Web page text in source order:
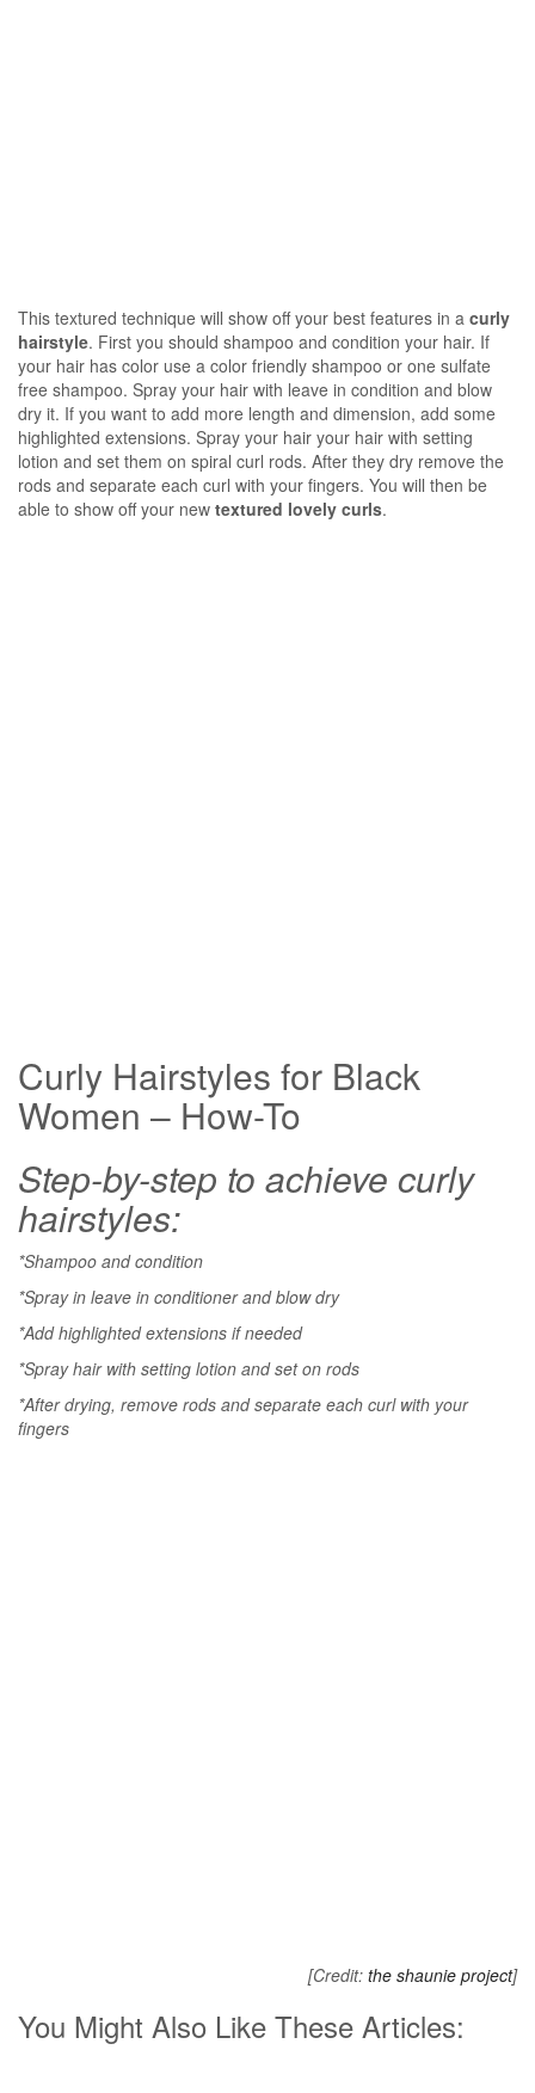
This textured technique will show off your best features in a curly
hairstyle. First you should shampoo and condition your hair. If
your hair has color use a color friendly shampoo or one sulfate
free shampoo. Spray your hair with leave in condition and blow
dry it. If you want to add more length and dimension, add some
highlighted extensions. Spray your hair your hair with setting
lotion and set them on spiral curl rods. After they dry remove the
rods and separate each curl with your fingers. You will then be
able to show off your new textured lovely curls.
Curly Hairstyles for Black
Women – How-To
Step-by-step to achieve curly
hairstyles:
*Shampoo and condition
*Spray in leave in conditioner and blow dry
*Add highlighted extensions if needed
*Spray hair with setting lotion and set on rods
*After drying, remove rods and separate each curl with your
fingers
[Credit: the shaunie project]
You Might Also Like These Articles: